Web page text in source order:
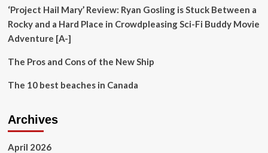
Comes
Chinese
Preservation
History
‘Project Hail Mary’ Review: Ryan Gosling is Stuck Between a
Rocky and a Hard Place in Crowdpleasing Sci-Fi Buddy Movie
Adventure [A-]
The Pros and Cons of the New Ship
The 10 best beaches in Canada
Archives
April 2026